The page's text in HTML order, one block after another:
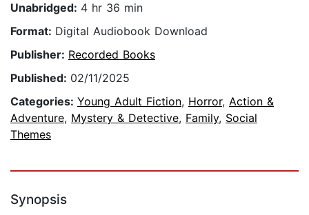
Unabridged: 4 hr 36 min
Format: Digital Audiobook Download
Publisher: Recorded Books
Published: 02/11/2025
Categories: Young Adult Fiction, Horror, Action &
Adventure, Mystery & Detective, Family, Social
Themes
Synopsis